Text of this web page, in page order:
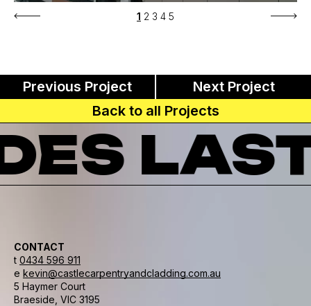
1 2 3 4 5
Previous Project
Next Project
Back to all Projects
CONTACT
t 0434 596 911
e kevin@castlecarpentryandcladding.com.au
5 Haymer Court
Braeside, VIC 3195